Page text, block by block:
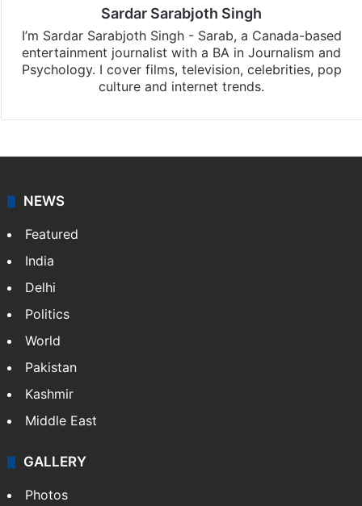
Sardar Sarabjoth Singh
I’m Sardar Sarabjoth Singh - Sarab, a Canada-based
entertainment journalist with a BA in Journalism and
Psychology. I cover films, television, celebrities, pop
culture and internet trends.
NEWS
Featured
India
Delhi
Politics
World
Pakistan
Kashmir
Middle East
GALLERY
Photos